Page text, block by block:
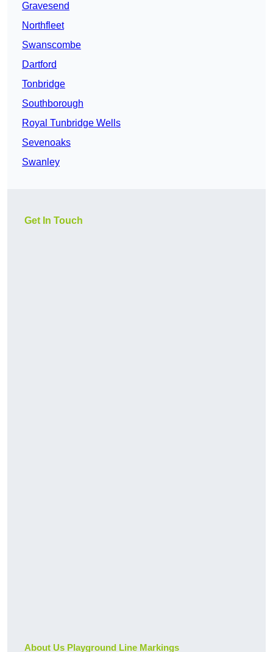
Gravesend
Northfleet
Swanscombe
Dartford
Tonbridge
Southborough
Royal Tunbridge Wells
Sevenoaks
Swanley
Get In Touch
About Us Playground Line Markings